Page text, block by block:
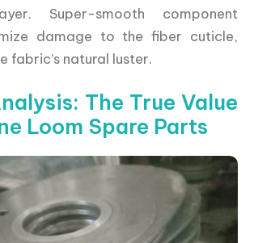
Super-smooth component
damage to the fiber cuticle,
fabric’s natural luster.
The True Value
Loom Spare Parts